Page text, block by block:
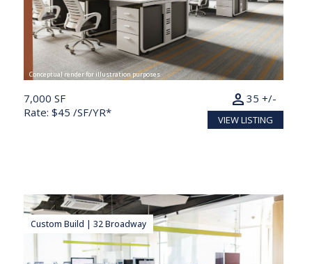
Conceptual render for illustration purposes
7,000 SF
Rate: $45 /SF/YR*
35 +/-
person
VIEW LISTING
Custom Build | 32 Broadway